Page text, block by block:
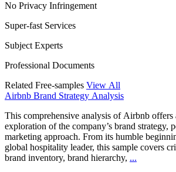
No Privacy Infringement
Super-fast Services
Subject Experts
Professional Documents
Related Free-samples View All
Airbnb Brand Strategy Analysis
This comprehensive analysis of Airbnb offers
exploration of the company’s brand strategy,
marketing approach. From its humble
global hospitality leader, this sample covers
brand inventory, brand hierarchy, ...